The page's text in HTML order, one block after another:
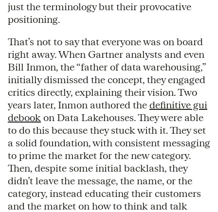
just the terminology but their provocative
positioning.
That’s not to say that everyone was on board
right away. When Gartner analysts and even
Bill Inmon, the “father of data warehousing,”
initially dismissed the concept, they engaged
critics directly, explaining their vision. Two
years later, Inmon authored the definitive gui
debook on Data Lakehouses. They were able
to do this because they stuck with it. They set
a solid foundation, with consistent messaging
to prime the market for the new category.
Then, despite some initial backlash, they
didn’t leave the message, the name, or the
category, instead educating their customers
and the market on how to think and talk